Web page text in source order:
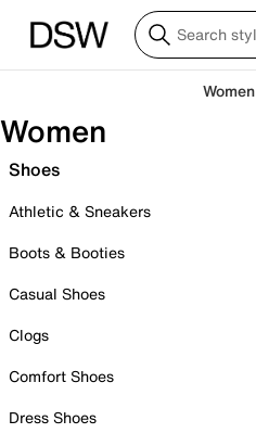
Women
Women
Shoes
Athletic & Sneakers
Boots & Booties
Casual Shoes
Clogs
Comfort Shoes
Dress Shoes